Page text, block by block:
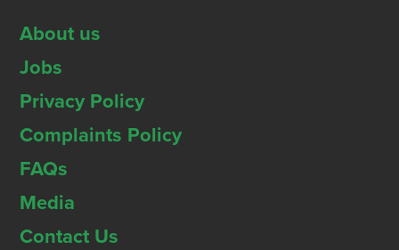
About us
Jobs
Privacy Policy
Complaints Policy
FAQs
Media
Contact Us